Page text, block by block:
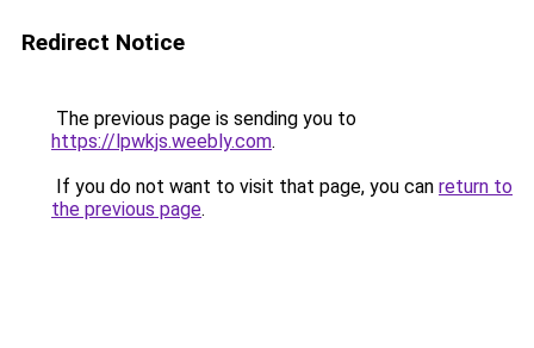
Redirect Notice
The previous page is sending you to
https://lpwkjs.weebly.com.
If you do not want to visit that page, you can return to
the previous page.